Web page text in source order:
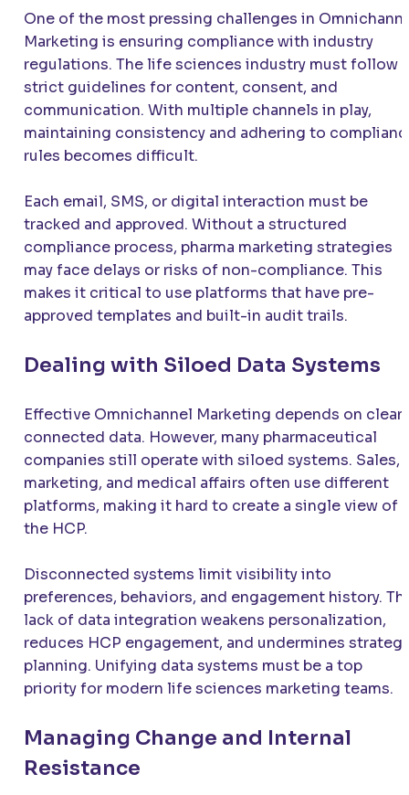
One of the most pressing challenges in
Marketing is ensuring compliance with industry
regulations. The life sciences industry must follow
strict guidelines for content, consent, and
communication. With multiple channels in play,
maintaining consistency and adhering to
rules becomes difficult.
Each email, SMS, or digital interaction must be
tracked and approved. Without a structured
compliance process, pharma marketing strategies
may face delays or risks of non-compliance. This
makes it critical to use platforms that have pre-
approved templates and built-in audit trails.
Dealing with Siloed Data Systems
Effective Omnichannel Marketing depends on clean,
connected data. However, many pharmaceutical
companies still operate with siloed systems. Sales,
marketing, and medical affairs often use different
platforms, making it hard to create a single view of
the HCP.
Disconnected systems limit visibility into
preferences, behaviors, and engagement history.
lack of data integration weakens personalization,
reduces HCP engagement, and undermines
planning. Unifying data systems must be a top
priority for modern life sciences marketing teams.
Managing Change and Internal
Resistance